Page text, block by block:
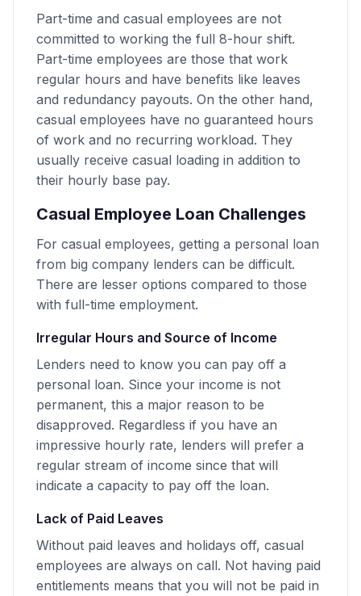
Part-time and casual employees are not
committed to working the full 8-hour shift.
Part-time employees are those that work
regular hours and have benefits like leaves
and redundancy payouts. On the other hand,
casual employees have no guaranteed hours
of work and no recurring workload. They
usually receive casual loading in addition to
their hourly base pay.
Casual Employee Loan Challenges
For casual employees, getting a personal loan
from big company lenders can be difficult.
There are lesser options compared to those
with full-time employment.
Irregular Hours and Source of Income
Lenders need to know you can pay off a
personal loan. Since your income is not
permanent, this a major reason to be
disapproved. Regardless if you have an
impressive hourly rate, lenders will prefer a
regular stream of income since that will
indicate a capacity to pay off the loan.
Lack of Paid Leaves
Without paid leaves and holidays off, casual
employees are always on call. Not having paid
entitlements means that you will not be paid in